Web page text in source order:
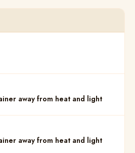
away from heat and light
away from heat and light